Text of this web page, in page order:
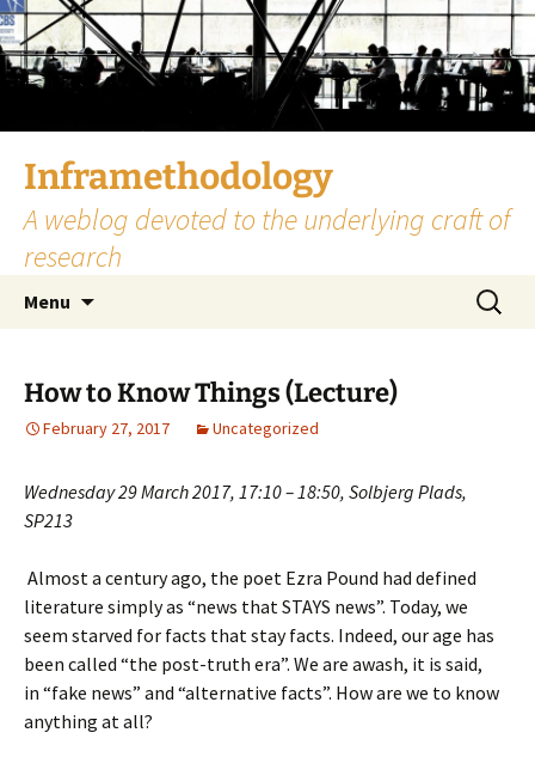
Skip
to
content
Inframethodology
A weblog devoted to the underlying craft of
research
Menu
Search
for:
How to Know Things (Lecture)
February 27, 2017 Uncategorized
Wednesday 29 March 2017, 17:10 – 18:50, Solbjerg Plads,
SP213
Almost a century ago, the poet Ezra Pound had defined
literature simply as “news that STAYS news”. Today, we
seem starved for facts that stay facts. Indeed, our age has
been called “the post-truth era”. We are awash, it is said,
in “fake news” and “alternative facts”. How are we to know
anything at all?